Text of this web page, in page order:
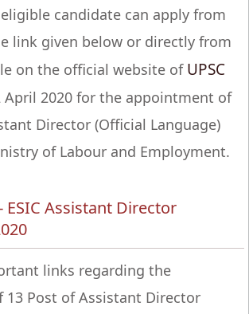
candidate can apply from
link given below or directly from
on the official website of UPSC
April 2020 for the appointment of
Director (Official Language)
of Labour and Employment.
ESIC Assistant Director
links regarding the
Post of Assistant Director